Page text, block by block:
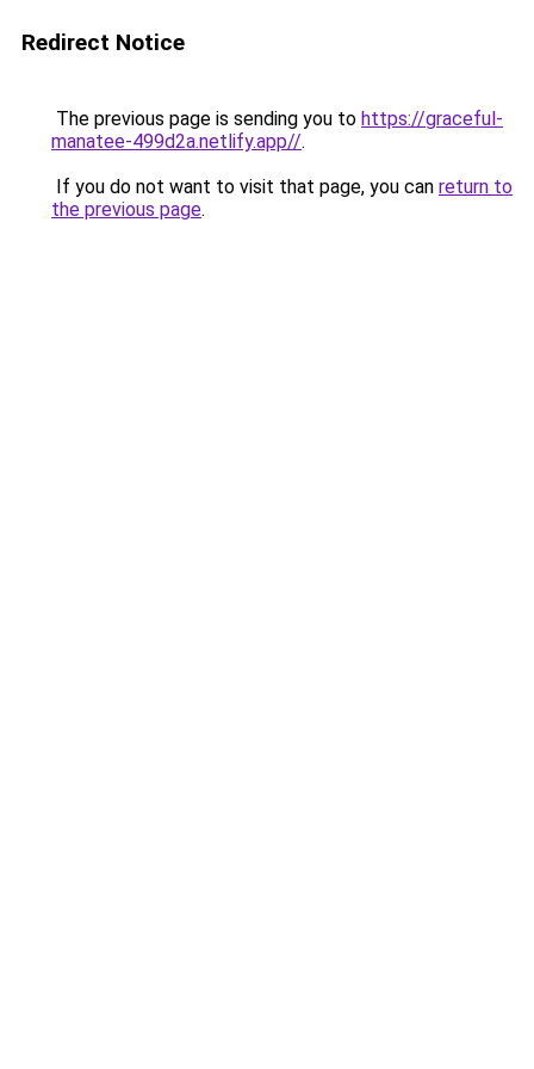
Redirect Notice
The previous page is sending you to https://graceful-
manatee-499d2a.netlify.app//.
If you do not want to visit that page, you can return to
the previous page.